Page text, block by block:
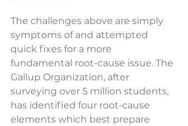
The challenges above are simply
symptoms of and attempted
quick fixes for a more
fundamental root-cause issue. The
Gallup Organization, after
surveying over 5 million students,
has identified four root-cause
elements which best prepare